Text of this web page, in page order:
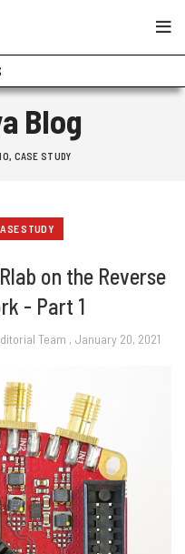
Blog
, CASE STUDY
STUDY
on the Reverse
- Part 1
Team , January 20, 2021